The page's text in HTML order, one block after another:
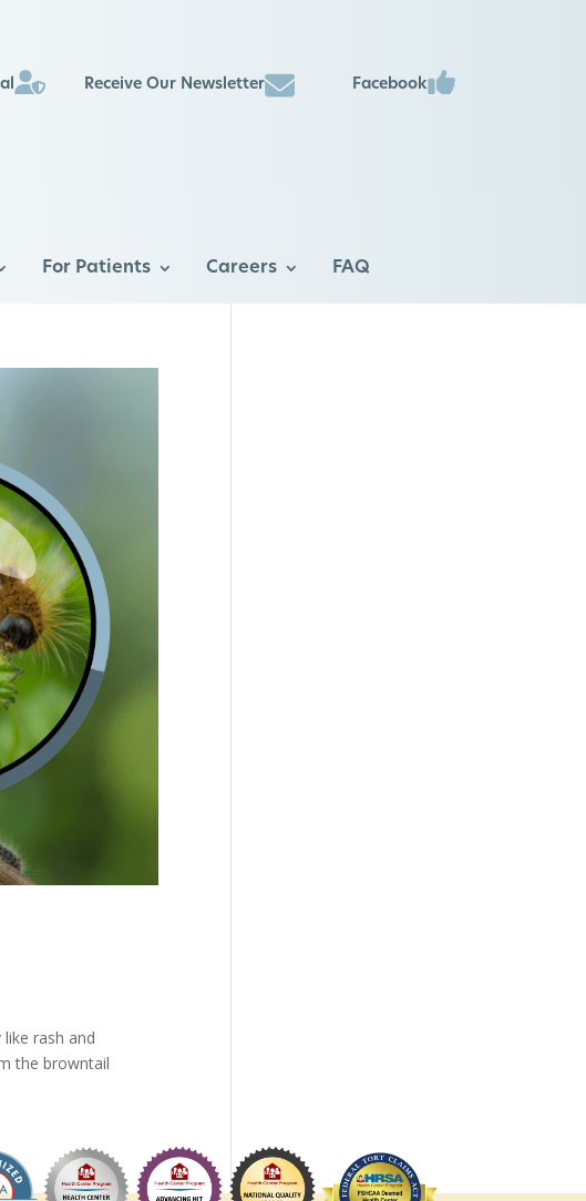
Receive Our Newsletter Facebook
For Patients Careers FAQ
rash and
the browntail